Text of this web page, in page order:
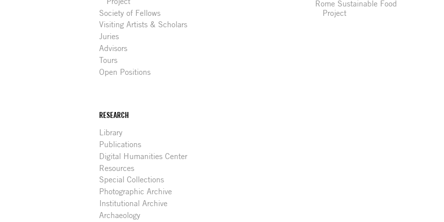
Society of Fellows
Visiting Artists & Scholars
Juries
Advisors
Tours
Open Positions
Rome Sustainable Food
Project
RESEARCH
Library
Publications
Digital Humanities Center
Resources
Special Collections
Photographic Archive
Institutional Archive
Archaeology